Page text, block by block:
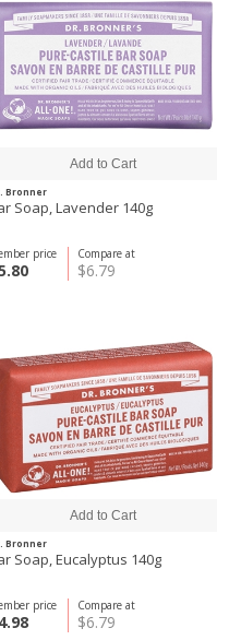
Bronner
Soap, Lavender 140g
Compare at
$6.79
price
Bronner
Soap, Eucalyptus 140g
Compare at
$6.79
price